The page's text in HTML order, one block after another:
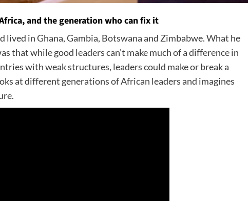
and the generation who can fix it
lived in Ghana, Gambia, Botswana and Zimbabwe. What he
that while good leaders can’t make much of a difference in
with weak structures, leaders could make or break a
at different generations of African leaders and imagines